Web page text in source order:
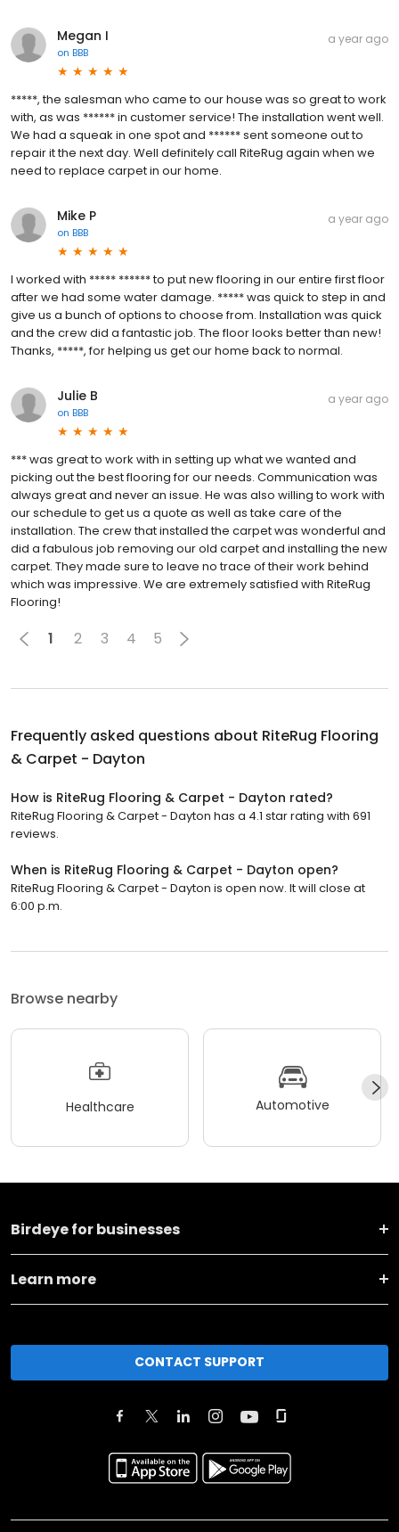
Megan I
on BBB
a year ago
*****, the salesman who came to our house was so great to work
with, as was ****** in customer service! The installation went well.
We had a squeak in one spot and ****** sent someone out to
repair it the next day. Well definitely call RiteRug again when we
need to replace carpet in our home.
Mike P
on BBB
a year ago
I worked with ***** ****** to put new flooring in our entire first floor
after we had some water damage. ***** was quick to step in and
give us a bunch of options to choose from. Installation was quick
and the crew did a fantastic job. The floor looks better than new!
Thanks, *****, for helping us get our home back to normal.
Julie B
on BBB
a year ago
*** was great to work with in setting up what we wanted and
picking out the best flooring for our needs. Communication was
always great and never an issue. He was also willing to work with
our schedule to get us a quote as well as take care of the
installation. The crew that installed the carpet was wonderful and
did a fabulous job removing our old carpet and installing the new
carpet. They made sure to leave no trace of their work behind
which was impressive. We are extremely satisfied with RiteRug
Flooring!
1 2 3 4 5
Frequently asked questions about RiteRug Flooring
& Carpet - Dayton
How is RiteRug Flooring & Carpet - Dayton rated?
RiteRug Flooring & Carpet - Dayton has a 4.1 star rating with 691
reviews.
When is RiteRug Flooring & Carpet - Dayton open?
RiteRug Flooring & Carpet - Dayton is open now. It will close at
6:00 p.m.
Browse nearby
Healthcare Automotive
Birdeye for businesses
Learn more
CONTACT SUPPORT